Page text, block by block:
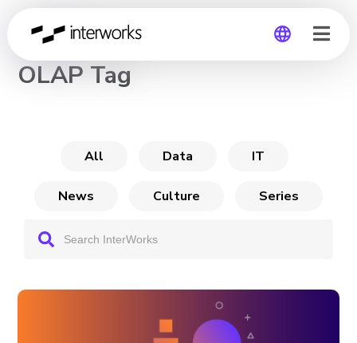
CHANNEL
OLAP Tag
All Data IT
News Culture Series